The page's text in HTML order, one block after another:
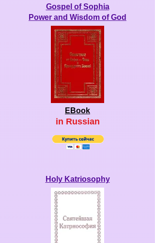
Gospel of Sophia
Power and Wisdom of God
EBook
in Russian
Holy Katriosophy